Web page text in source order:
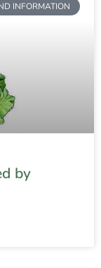
INFORMATION
by